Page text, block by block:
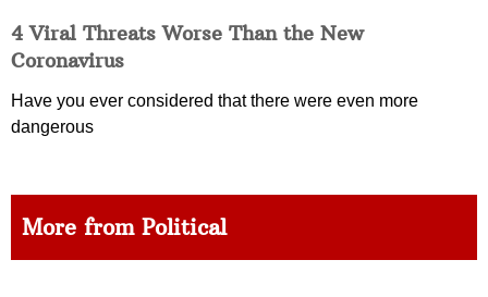
4 Viral Threats Worse Than the New
Coronavirus
Have you ever considered that there were even more
dangerous
More from Political